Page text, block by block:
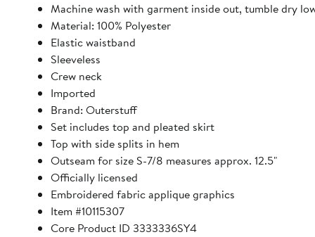
Machine wash with garment inside out, tumble dry
Material: 100% Polyester
Elastic waistband
Sleeveless
Crew neck
Imported
Brand: Outerstuff
Set includes top and pleated skirt
Top with side splits in hem
Outseam for size S-7/8 measures approx. 12.5"
Officially licensed
Embroidered fabric applique graphics
Item #10115307
Core Product ID 3333336SY4